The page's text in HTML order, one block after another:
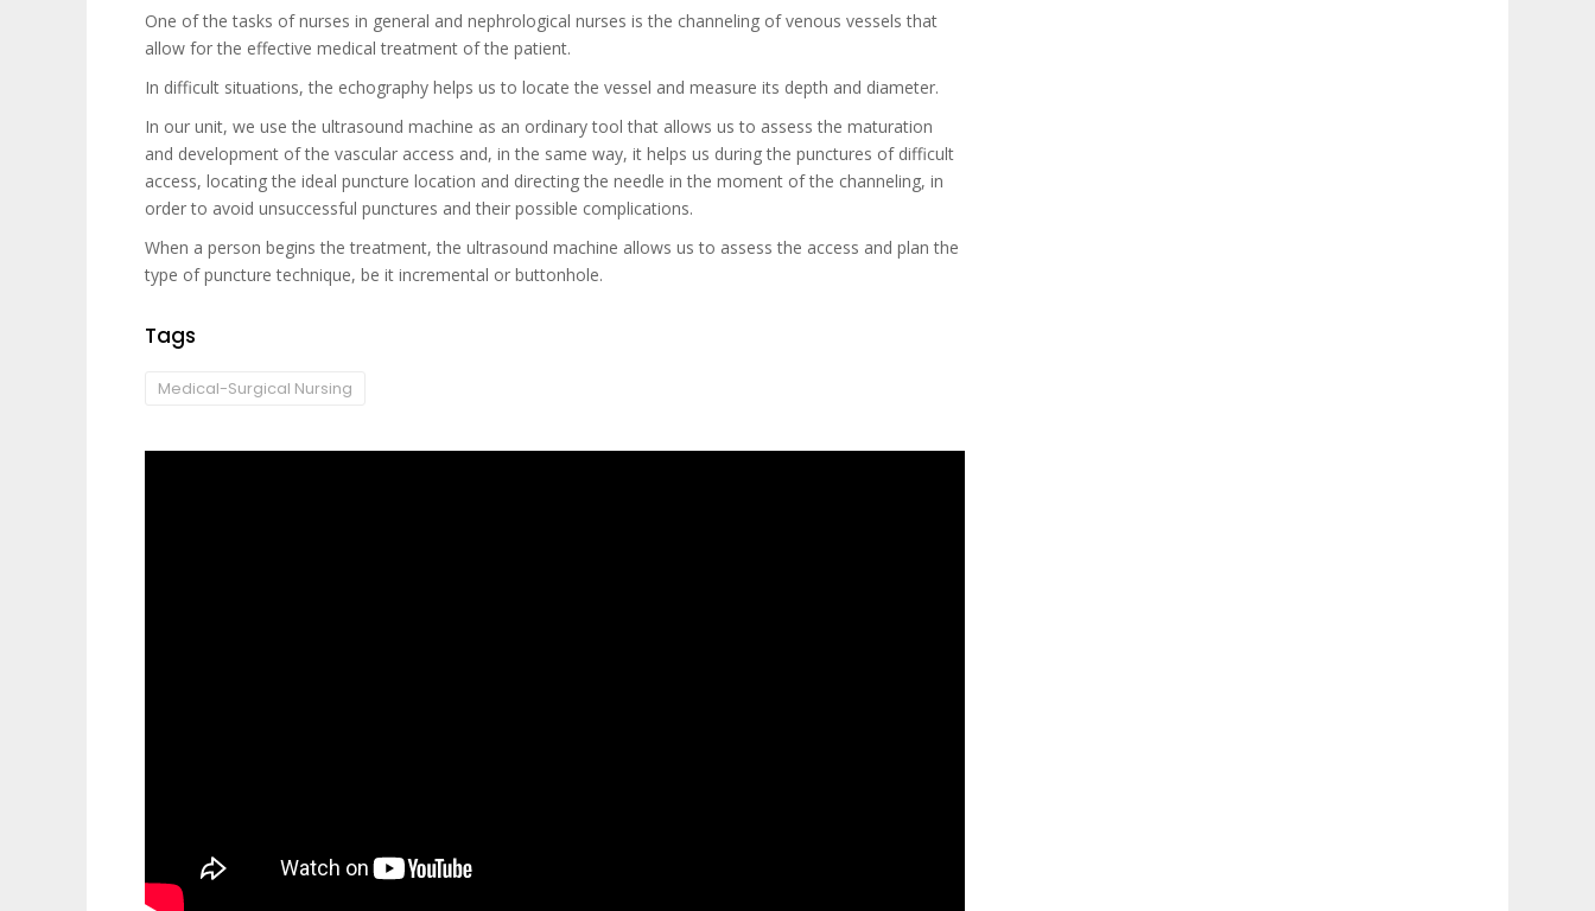
One of the tasks of nurses in general and nephrological nurses is the channeling of venous vessels that
allow for the effective medical treatment of the patient.
In difficult situations, the echography helps us to locate the vessel and measure its depth and diameter.
In our unit, we use the ultrasound machine as an ordinary tool that allows us to assess the maturation
and development of the vascular access and, in the same way, it helps us during the punctures of difficult
access, locating the ideal puncture location and directing the needle in the moment of the channeling, in
order to avoid unsuccessful punctures and their possible complications.
When a person begins the treatment, the ultrasound machine allows us to assess the access and plan the
type of puncture technique, be it incremental or buttonhole.
Tags
Medical-Surgical Nursing